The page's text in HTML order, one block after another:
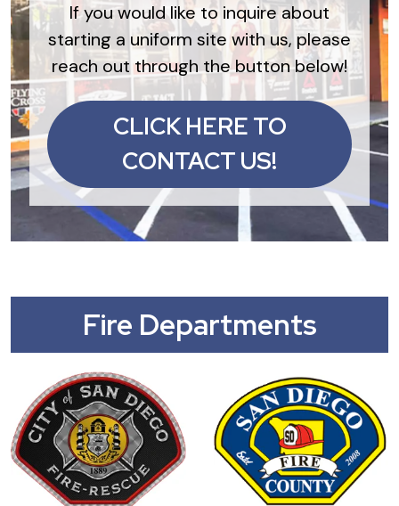
If you would like to inquire about
starting a uniform site with us, please
reach out through the button below!
CLICK HERE TO
CONTACT US!
Fire Departments